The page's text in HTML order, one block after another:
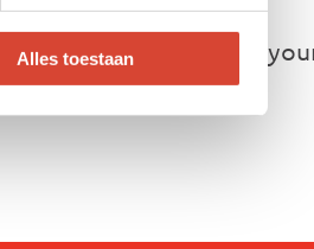
Alles toestaancontrol over